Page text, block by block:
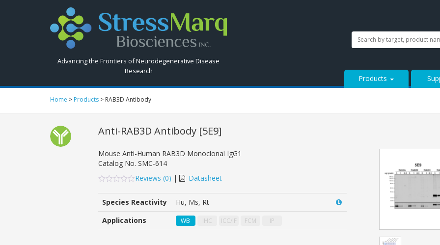
Search
StressMarq.com...
Advancing the Frontiers of Neurodegenerative Disease
Research
Search
StressMarq.com...
Products
Home > Products > RAB3D Antibody
Anti-RAB3D Antibody [5E9]
Mouse Anti-Human RAB3D Monoclonal IgG1
Catalog No. SMC-614
out
of
customer
ratings
Reviews (0) | Datasheet
Species Reactivity
Hu, Ms, Rt
Applications
WB IHC ICC/IF FCM IP